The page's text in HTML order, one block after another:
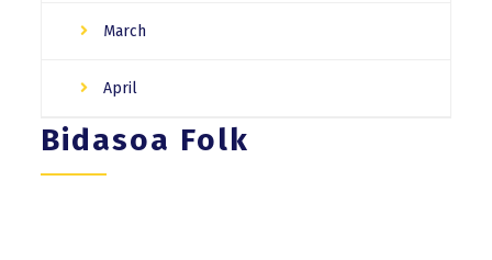
March
April
Bidasoa Folk